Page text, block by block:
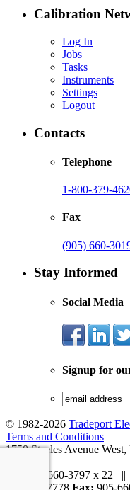
Calibration
Log In
Jobs
Tasks
Instruments
Settings
Logout
Contacts
Telephone
1-800-379-
Fax
(905) 660-
Stay Informed
Social Media
Signup for
© 1982-2026 Tradeport
Terms and Conditions
1750 Steeles Avenue
905-660-3797 x 22 ||